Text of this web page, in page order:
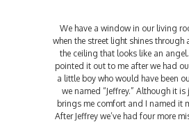
We have a window in our living
when the street light shines through
the ceiling that looks like an
pointed it out to me after we had
a little boy who would have been
we named “Jeffrey.” Although it
brings me comfort and I named it
After Jeffrey we’ve had four more